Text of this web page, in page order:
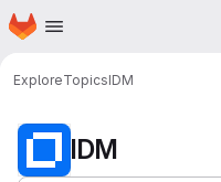
Skip to main content
Homepage
ExploreTopicsIDM
IDM